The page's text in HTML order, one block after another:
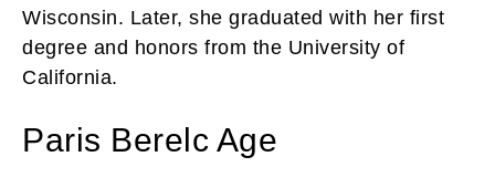
Wisconsin. Later, she graduated with her first
degree and honors from the University of
California.
Paris Berelc Age